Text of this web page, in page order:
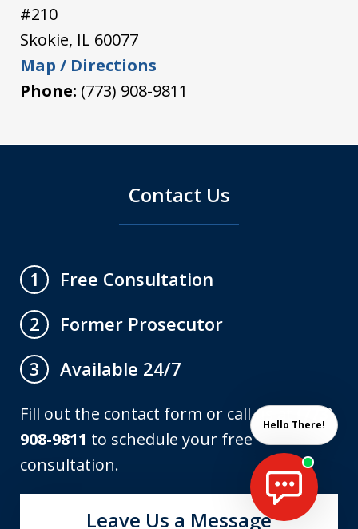
#210
Skokie, IL 60077
Map / Directions
Phone: (773) 908-9811
Contact Us
1
Free Consultation
2
Former Prosecutor
3
Available 24/7
Fill out the contact form or call us at
(773)
908-9811 to schedule your free
consultation.
Leave Us a Message
Hello There!